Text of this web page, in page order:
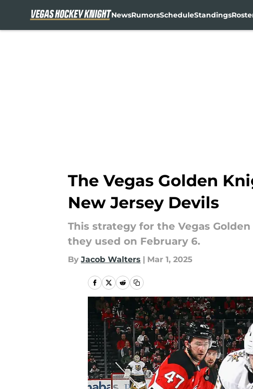
NewsRumorsScheduleStandings
The Vegas Golden
New Jersey Devils
This strategy for the Vegas
they used on February 6.
By Jacob Walters | Mar 1, 2025